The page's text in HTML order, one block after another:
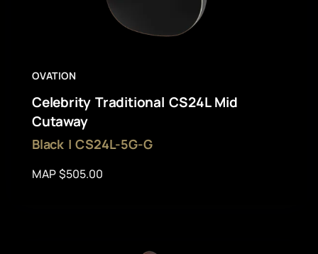
OVATION
Celebrity Traditional CS24L Mid
Cutaway
Black | CS24L-5G-G
MAP $505.00